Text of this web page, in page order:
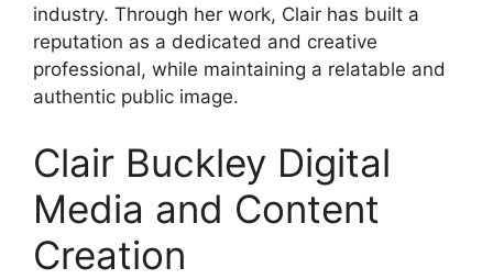
industry. Through her work, Clair has built a
reputation as a dedicated and creative
professional, while maintaining a relatable and
authentic public image.
Clair Buckley Digital
Media and Content
Creation